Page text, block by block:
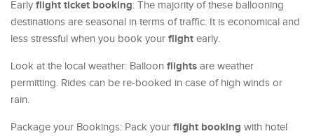
Early flight ticket booking: The majority of these ballooning
destinations are seasonal in terms of traffic. It is economical and
less stressful when you book your flight early.
Look at the local weather: Balloon flights are weather
permitting. Rides can be re-booked in case of high winds or
rain.
Package your Bookings: Pack your flight booking with hotel